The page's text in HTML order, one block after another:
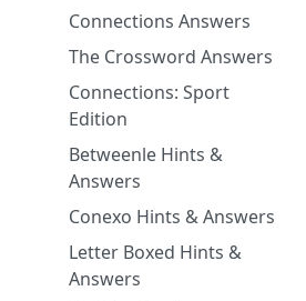
Connections Answers
The Crossword Answers
Connections: Sport
Edition
Betweenle Hints &
Answers
Conexo Hints & Answers
Letter Boxed Hints &
Answers